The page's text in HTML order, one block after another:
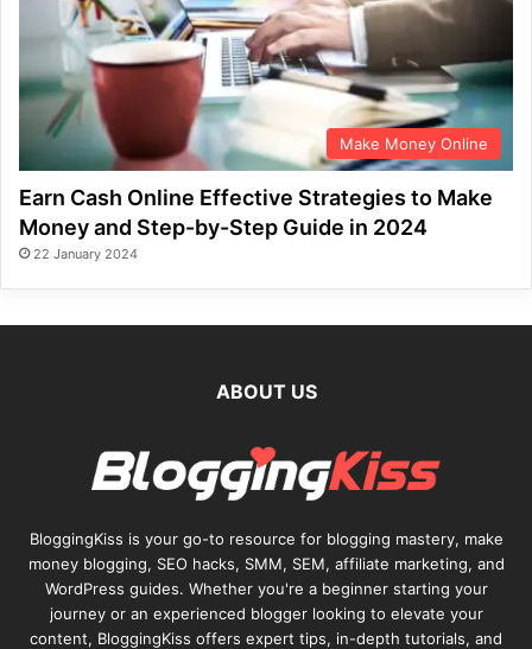
Make Money Online
Earn Cash Online Effective Strategies to Make
Money and Step-by-Step Guide in 2024
22 January 2024
ABOUT US
BloggingKiss is your go-to resource for blogging mastery, make
money blogging, SEO hacks, SMM, SEM, affiliate marketing, and
WordPress guides. Whether you're a beginner starting your
journey or an experienced blogger looking to elevate your
content, BloggingKiss offers expert tips, in-depth tutorials, and